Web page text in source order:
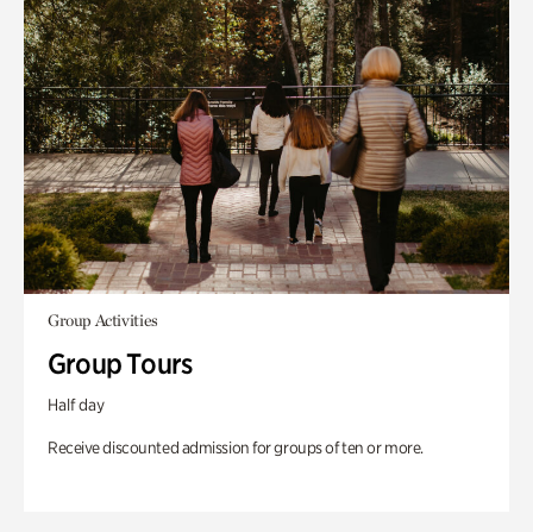
Group Activities
Group Tours
Half day
Receive discounted admission for groups of ten or more.